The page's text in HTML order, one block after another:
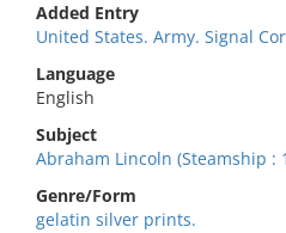
Added Entry
United States. Army. Signal
Language
English
Subject
Abraham Lincoln (Steamship :
Genre/Form
gelatin silver prints.